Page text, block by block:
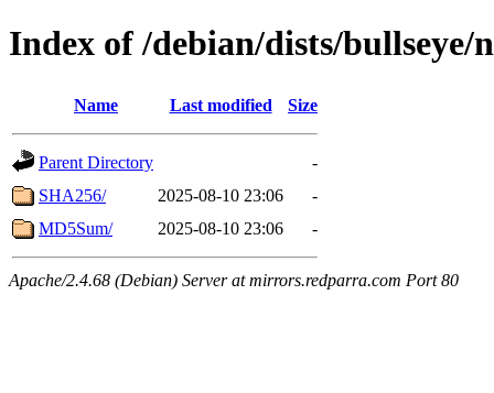
Index of /debian/dists/bullseye/
Name Last modified Size
Parent Directory
-
SHA256/
2025-08-10 23:06
-
MD5Sum/
2025-08-10 23:06 -
Apache/2.4.68 (Debian) Server at mirrors.redparra.com Port 80